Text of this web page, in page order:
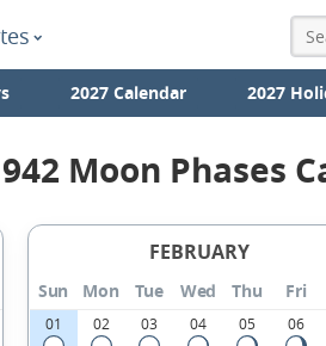
2027 Calendar 2027
Moon Phases
FEBRUARY
Sun Mon Tue Wed Thu Fri
01 02 03 04 05 06